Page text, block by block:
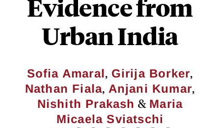
Evidence from
Urban India
Sofia Amaral, Girija Borker,
Nathan Fiala, Anjani Kumar,
Nishith Prakash & Maria
Micaela Sviatschi